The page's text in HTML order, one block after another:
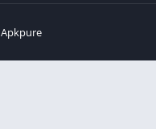
Apkpure